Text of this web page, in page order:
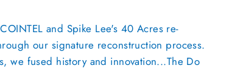
and Spike Lee's 40 Acres re-
our signature reconstruction process.
we fused history and innovation...The Do